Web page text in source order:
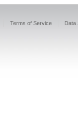
Terms of Service Data